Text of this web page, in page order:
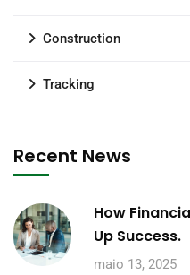
Construction
Tracking
Recent News
How
Up Success.
maio 13, 2025